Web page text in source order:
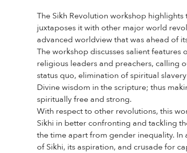
The Sikh Revolution workshop
juxtaposes it with other major world
advanced worldview that was ahead of
The workshop discusses salient
religious leaders and preachers, calling
status quo, elimination of spiritual
Divine wisdom in the scripture; thus
spiritually free and strong.
With respect to other revolutions, this
Sikhi in better confronting and tackling
the time apart from gender inequality.
of Sikhi, its aspiration, and crusade for